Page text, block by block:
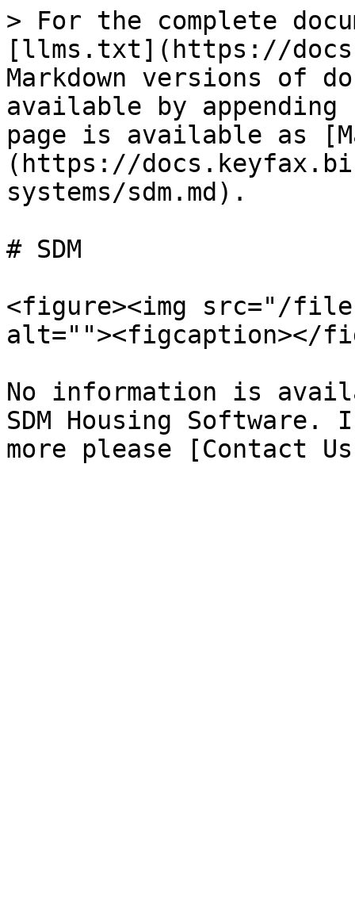
> For the complete
[llms.txt](https://
Markdown versions of
available by
page is available as
(https://
systems/sdm.md).
# SDM
<figure><img src="/files/
alt=""><figcaption></
No information is
SDM Housing